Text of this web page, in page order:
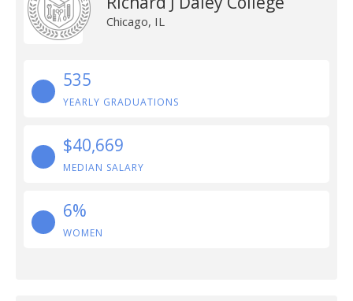
Chicago, IL
535
YEARLY GRADUATIONS
$40,669
MEDIAN SALARY
6%
WOMEN